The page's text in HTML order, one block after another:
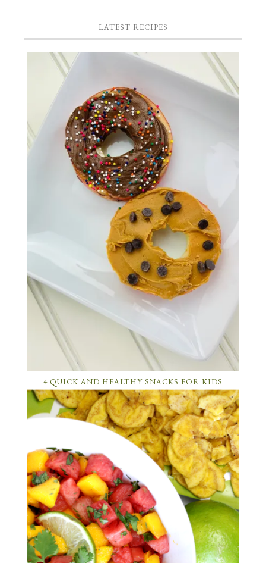
LATEST RECIPES
4 QUICK AND HEALTHY SNACKS FOR KIDS